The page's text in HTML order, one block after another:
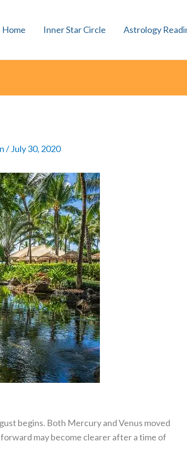
Home Inner Star Circle Astrology
/July 30, 2020
begins. Both Mercury and Venus moved
may become clearer after a time of